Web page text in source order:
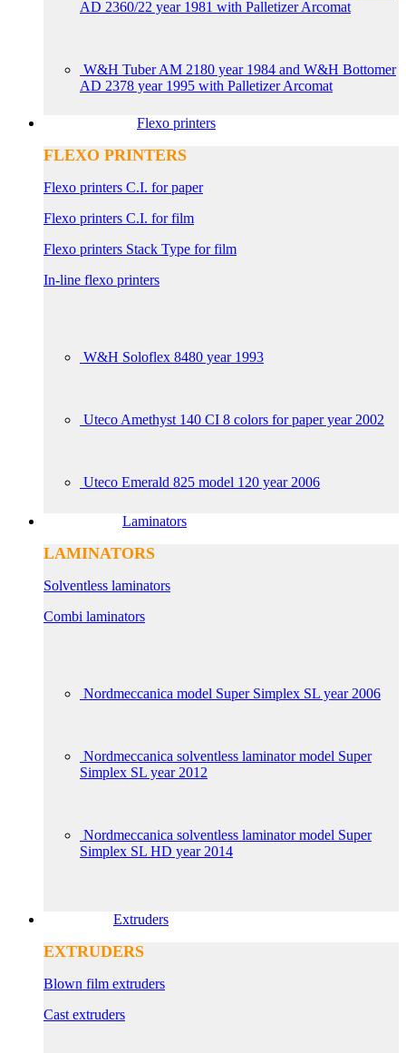
AD 2360/22 year 1981 with Palletizer Arcomat
W&H Tuber AM 2180 year 1984 and W&H Bottomer
AD 2378 year 1995 with Palletizer Arcomat
Flexo printers
FLEXO PRINTERS
Flexo printers C.I. for paper
Flexo printers C.I. for film
Flexo printers Stack Type for film
In-line flexo printers
W&H Soloflex 8480 year 1993
Uteco Amethyst 140 CI 8 colors for paper year 2002
Uteco Emerald 825 model 120 year 2006
Laminators
LAMINATORS
Solventless laminators
Combi laminators
Nordmeccanica model Super Simplex SL year 2006
Nordmeccanica solventless laminator model Super
Simplex SL year 2012
Nordmeccanica solventless laminator model Super
Simplex SL HD year 2014
Extruders
EXTRUDERS
Blown film extruders
Cast extruders